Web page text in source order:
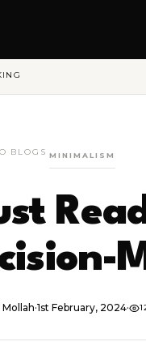
BLOGS MINIMALISM
·1st February, 2024·